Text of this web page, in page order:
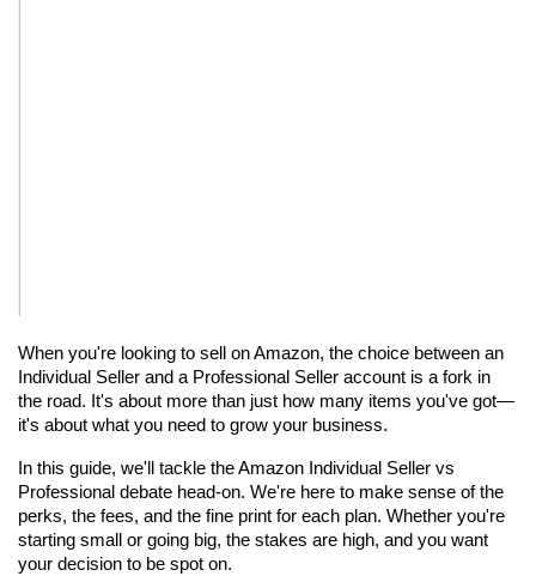
When you're looking to sell on Amazon, the choice between an
Individual Seller and a Professional Seller account is a fork in
the road. It's about more than just how many items you've got—
it's about what you need to grow your business.
In this guide, we'll tackle the Amazon Individual Seller vs
Professional debate head-on. We're here to make sense of the
perks, the fees, and the fine print for each plan. Whether you're
starting small or going big, the stakes are high, and you want
your decision to be spot on.